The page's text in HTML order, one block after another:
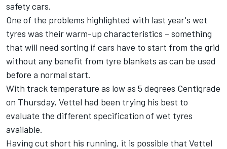
safety cars.
One of the problems highlighted with last year's wet
tyres was their warm-up characteristics – something
that will need sorting if cars have to start from the grid
without any benefit from tyre blankets as can be used
before a normal start.
With track temperature as low as 5 degrees Centigrade
on Thursday, Vettel had been trying his best to
evaluate the different specification of wet tyres
available.
Having cut short his running, it is possible that Vettel